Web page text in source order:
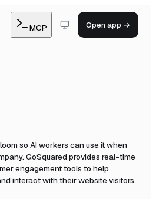
MCP Open app →
so AI workers can use it when
GoSquared provides real-time
engagement tools to help
interact with their website visitors.